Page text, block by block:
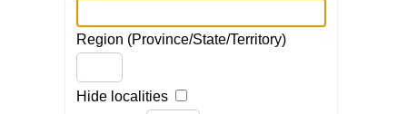
Region (Province/State/Territory)
Hide localities